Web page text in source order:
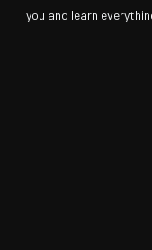
you and learn